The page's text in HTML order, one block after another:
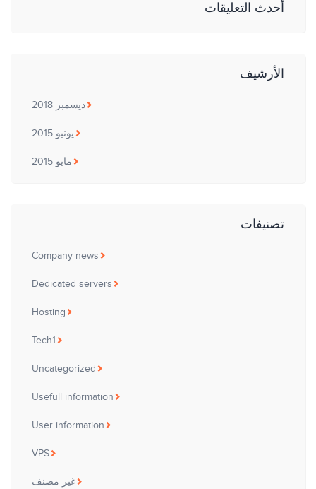
أحدث التعليقات
الأرشيف
ديسمبر 2018
يونيو 2015
مايو 2015
تصنيفات
Company news
Dedicated servers
Hosting
Tech1
Uncategorized
Usefull information
User information
VPS
غير مصنف